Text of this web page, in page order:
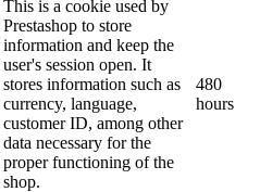
This is a cookie used by
Prestashop to store
information and keep the
user's session open. It
stores information such as
currency, language,
customer ID, among other
data necessary for the
proper functioning of the
shop.
480
hours